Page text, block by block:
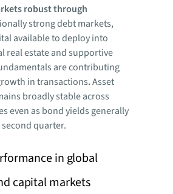
robust through
strong debt markets,
available to deploy into
real estate and supportive
are contributing
in transactions.Asset
broadly stable across
even as bond yields generally
quarter.
in global
capital markets